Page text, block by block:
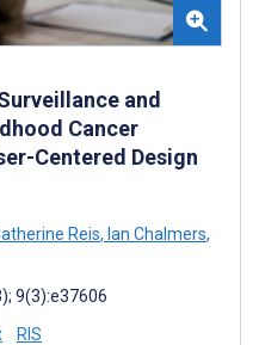
and
Cancer
Centered Design
Reis, Ian Chalmers,
9(3):e37606
RIS